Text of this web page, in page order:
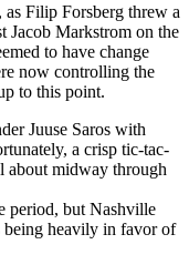
Filip Forsberg threw a
Jacob Markstrom on the
to have change
now controlling the
to this point.
Juuse Saros with
a crisp tic-tac-
about midway through
period, but Nashville
being heavily in favor of